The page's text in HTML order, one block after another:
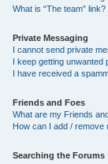
What is “The team” link?
Private Messaging
I cannot send private
I keep getting unwanted
I have received a
Friends and Foes
What are my Friends
How can I add /
Searching the Forums